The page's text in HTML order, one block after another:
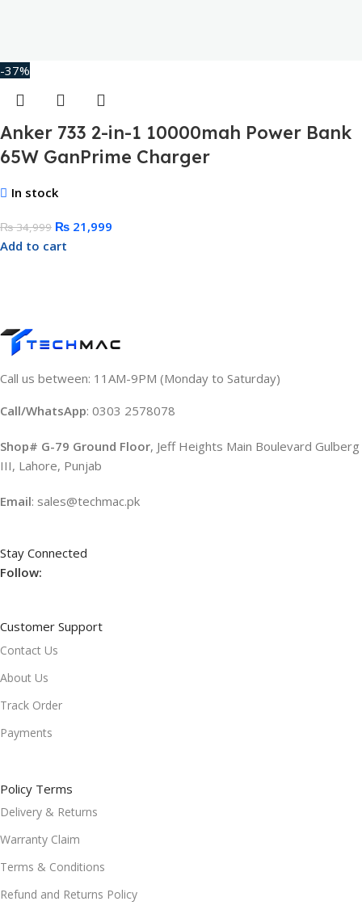
-37%
Anker 733 2-in-1 10000mah Power Bank
65W GanPrime Charger
In stock
₨34,999 ₨ 21,999
Add to cart
Call us between: 11AM-9PM (Monday to Saturday)
Call/WhatsApp: 0303 2578078
Shop# G-79 Ground Floor, Jeff Heights Main Boulevard Gulberg
III, Lahore, Punjab
Email: sales@techmac.pk
Stay Connected
Follow:
Customer Support
Contact Us
About Us
Track Order
Payments
Policy Terms
Delivery & Returns
Warranty Claim
Terms & Conditions
Refund and Returns Policy